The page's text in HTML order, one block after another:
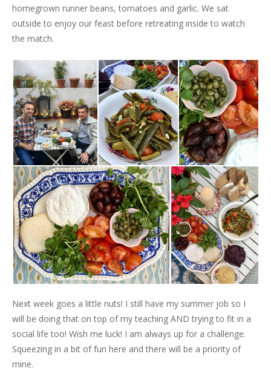
homegrown runner beans, tomatoes and garlic. We sat
outside to enjoy our feast before retreating inside to watch
the match.
Next week goes a little nuts! I still have my summer job so I
will be doing that on top of my teaching AND trying to fit in a
social life too! Wish me luck! I am always up for a challenge.
Squeezing in a bit of fun here and there will be a priority of
mine.